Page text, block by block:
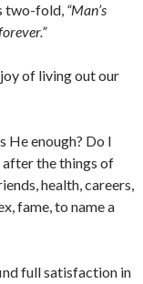
two-fold, “Man’s
of living out our
He enough? Do I
after the things of
health, careers,
fame, to name a
full satisfaction in